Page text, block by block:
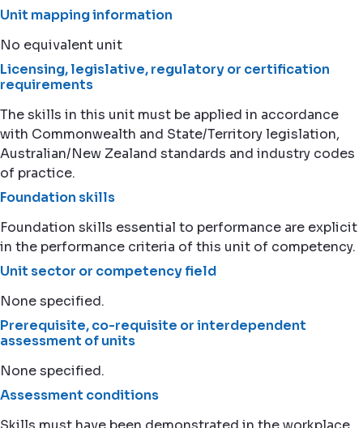
Unit mapping information
No equivalent unit
Licensing, legislative, regulatory or certification
requirements
The skills in this unit must be applied in accordance
with Commonwealth and State/Territory legislation,
Australian/New Zealand standards and industry codes
of practice.
Foundation skills
Foundation skills essential to performance are explicit
in the performance criteria of this unit of competency.
Unit sector or competency field
None specified.
Prerequisite, co-requisite or interdependent
assessment of units
None specified.
Assessment conditions